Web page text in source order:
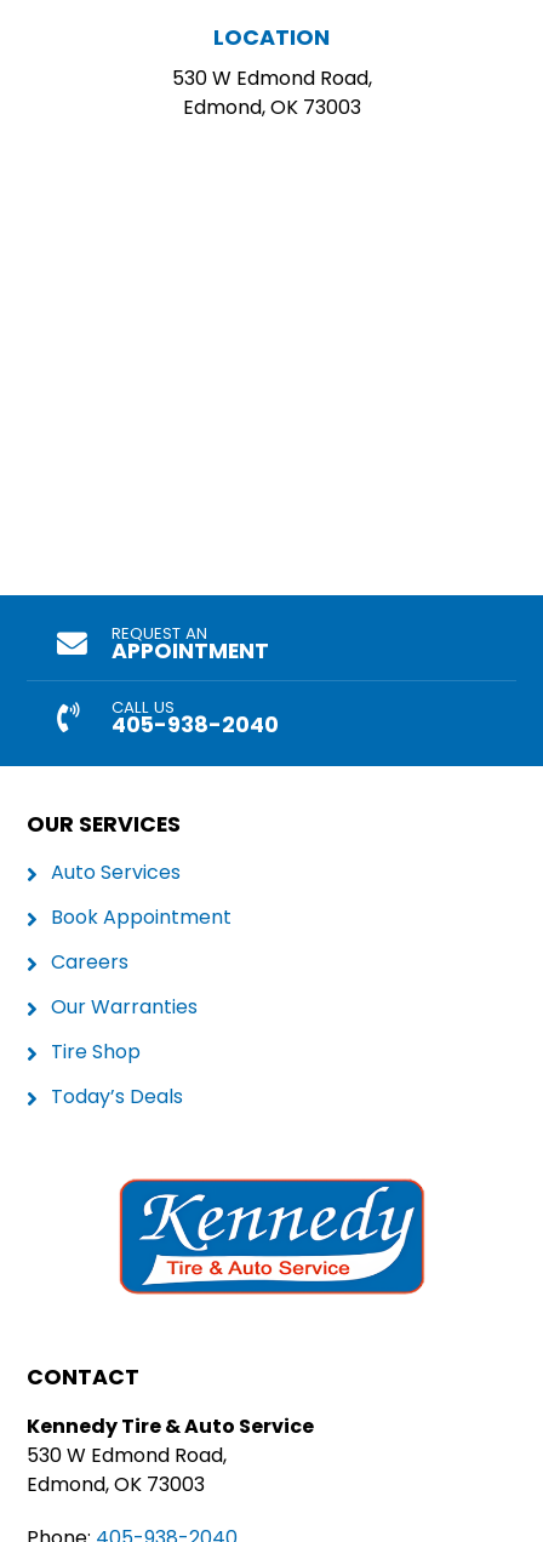
LOCATION
530 W Edmond Road,
Edmond, OK 73003
REQUEST AN
APPOINTMENT
CALL US
405-938-2040
OUR SERVICES
Auto Services
Book Appointment
Careers
Our Warranties
Tire Shop
Today’s Deals
CONTACT
Kennedy Tire & Auto Service
530 W Edmond Road,
Edmond, OK 73003